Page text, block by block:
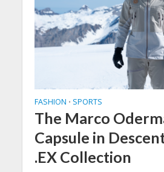
FASHION • SPORTS
The Marco
Capsule in
.EX Collection